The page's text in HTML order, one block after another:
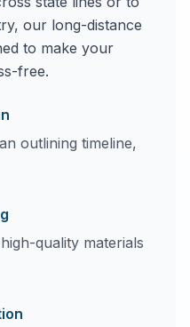
our long-distance
to make your
free.
outlining timeline,
quality materials